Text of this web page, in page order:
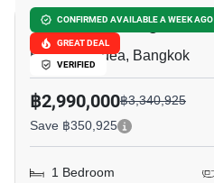
CONFIRMED AVAILABLE A WEEK AGO
GREAT DEAL
VERIFIED
The Coast Bangkok
Bang Na Nuea, Bangkok
฿2,990,000฿3,340,925
Save ฿350,925
1 Bedroom